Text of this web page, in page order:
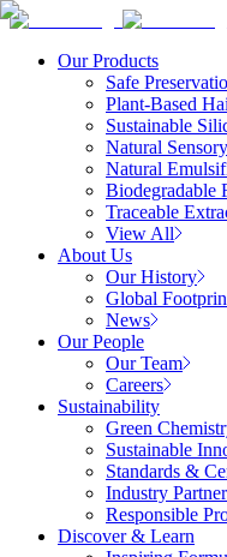
Our Products
Safe
Plant-Based
Sustainable
Natural
Natural
Biodegradable
Traceable
View All
About Us
Our History
Global
News
Our People
Our Team
Careers
Sustainability
Green
Sustainable
Standards &
Industry
Responsible
Discover & Learn